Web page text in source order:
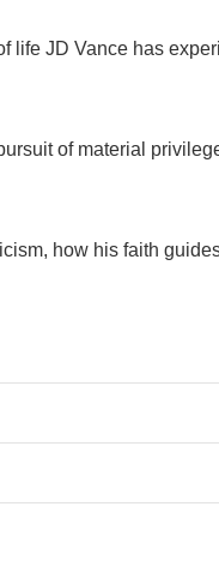
life JD Vance has
of material
how his faith